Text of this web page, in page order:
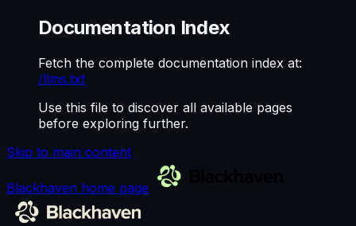
Documentation Index
Fetch the complete documentation index at:
/llms.txt
Use this file to discover all available pages
before exploring further.
Skip to main content
Blackhaven home page